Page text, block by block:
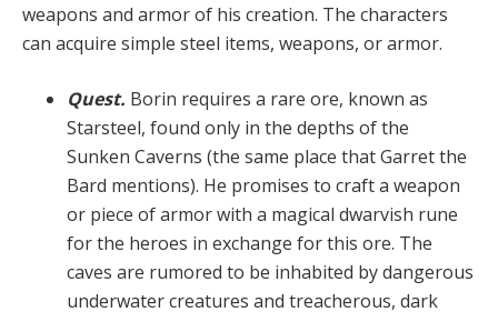
weapons and armor of his creation. The characters
can acquire simple steel items, weapons, or armor.
Quest. Borin requires a rare ore, known as
Starsteel, found only in the depths of the
Sunken Caverns (the same place that Garret the
Bard mentions). He prom­ises to craft a weapon
or piece of armor with a magical dwarvish rune
for the heroes in exchange for this ore. The
caves are rumored to be inhabited by dangerous
un­derwater creatures and treacherous, dark